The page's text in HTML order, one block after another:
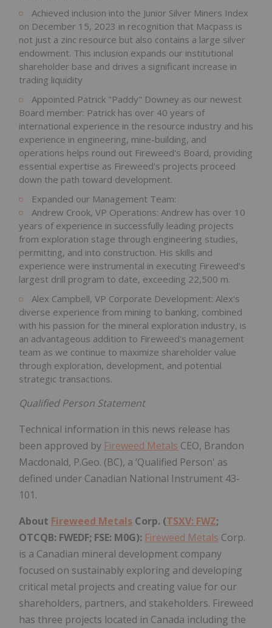
Achieved inclusion into the Junior Silver Miners Index
on December 15, 2023 in recognition that Macpass is
not just a zinc resource but also contains a large silver
endowment. This inclusion expands our institutional
shareholder base and drives a significant increase in
trading liquidity
Appointed Patrick "Paddy" Downey as our newest
Board member: Patrick has over 40 years of
international experience in the resource industry and his
experience in engineering, mine-building, and
operations helps round out Fireweed's Board, providing
essential expertise as Fireweed's projects proceed
down the path toward development.
Expanded our Management Team:
Andrew Crook, VP Operations: Andrew has over 10
years of experience in successfully leading projects
from exploration stage through engineering studies,
permitting, and into construction. His skills and
experience were instrumental in executing Fireweed's
largest drill program to date, exceeding 22,500 m.
Alex Campbell, VP Corporate Development: Alex's
diverse experience from mining to banking, combined
with his passion for the mineral exploration industry, is
an advantageous addition to Fireweed's management
team as we continue to maximize shareholder value
through exploration, development, and potential
strategic transactions.
Qualified Person Statement
Technical information in this news release has
been approved by Fireweed Metals CEO, Brandon
Macdonald, P.Geo. (BC), a ‘Qualified Person' as
defined under Canadian National Instrument 43-
101.
About Fireweed Metals Corp. (TSXV: FWZ;
OTCQB: FWEDF; FSE: M0G): Fireweed Metals Corp.
is a Canadian mineral development company
focused on sustainably exploring and developing
critical metal projects and creating value for our
shareholders, partners, and stakeholders. Fireweed
has three projects located in Canada including the